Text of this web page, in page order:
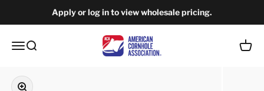
Apply or log in to view wholesale pricing.
Open navigation menu
Open search American Cornhole Association Wholesale
Open
Zoom